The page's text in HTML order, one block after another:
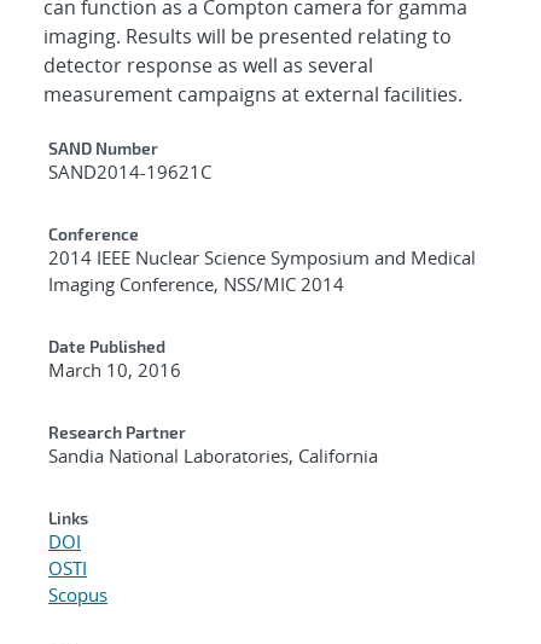
can function as a Compton camera for gamma
imaging. Results will be presented relating to
detector response as well as several
measurement campaigns at external facilities.
Additional Metadata
SAND Number
SAND2014-19621C
Conference
2014 IEEE Nuclear Science Symposium and Medical
Imaging Conference, NSS/MIC 2014
Date Published
March 10, 2016
Research Partner
Sandia National Laboratories, California
Links
DOI
OSTI
Scopus